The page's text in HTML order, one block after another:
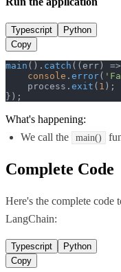
Typescript
Python
Copy
main (). catch ( ( err ) =>
console . error(
    process.
exit ( 1 );
});
What's happening:
We call the
main()
Complete Code
Here's the complete code
LangChain:
Typescript
Python
Copy